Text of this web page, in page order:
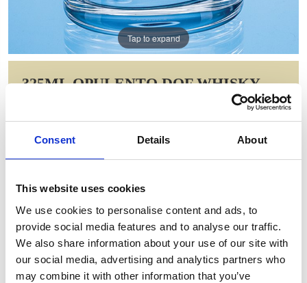
Consent Details About
This website uses cookies
We use cookies to personalise content and ads, to
provide social media features and to analyse our traffic.
We also share information about your use of our site with
our social media, advertising and analytics partners who
may combine it with other information that you’ve
Tap to expand
325ML OPULENTO DOF WHISKY
WAS: £26.56 NOW: £12.60
GIFT WRAP THIS ITEM (FREE)
ENGRAVE THIS PRODUCT